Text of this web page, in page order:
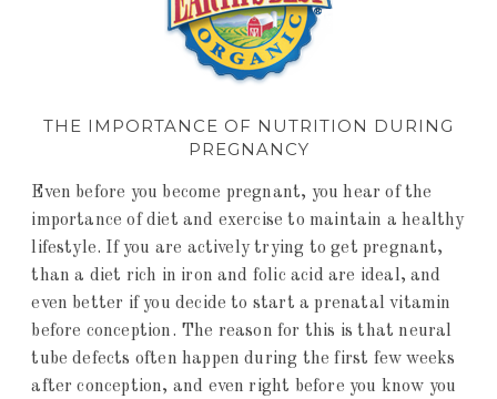
THE IMPORTANCE OF NUTRITION DURING
PREGNANCY
Even before you become pregnant, you hear of the
importance of diet and exercise to maintain a healthy
lifestyle. If you are actively trying to get pregnant,
than a diet rich in iron and folic acid are ideal, and
even better if you decide to start a prenatal vitamin
before conception. The reason for this is that neural
tube defects often happen during the first few weeks
after conception, and even right before you know you